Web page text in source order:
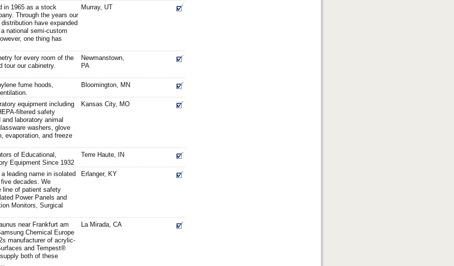
in 1965 as a stock
Through the years our
have expanded
national semi-custom
one thing has
Murray, UT
for every room of the
tour our cabinetry.
Newmanstown,
PA
fume hoods,
Bloomington, MN
equipment including
filtered safety
laboratory animal
washers, glove
evaporation, and freeze
Kansas City, MO
of Educational,
Equipment Since 1932
Terre Haute, IN
leading name in isolated
decades. We
line of patient safety
Power Panels and
Monitors, Surgical
Erlanger, KY
near Frankfurt am
Chemical Europe
manufacturer of acrylic-
and Tempest®
both of these
La Mirada, CA